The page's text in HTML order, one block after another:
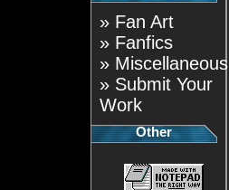
» Fan Art
» Fanfics
» Miscellaneous
» Submit Your
Work
Other